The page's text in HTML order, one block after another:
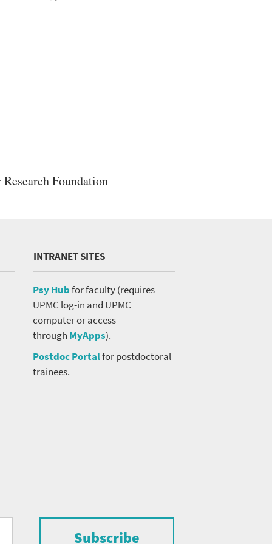
Foundation
INTRANET SITES
Psy Hubfor faculty (requires
UPMC log-in and UPMC
computer or access
through MyApps).
Postdoc Portalfor postdoctoral
trainees.
Subscribe